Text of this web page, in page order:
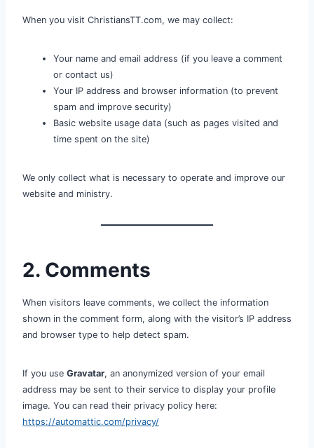
When you visit ChristiansTT.com, we may collect:
Your name and email address (if you leave a comment
or contact us)
Your IP address and browser information (to prevent
spam and improve security)
Basic website usage data (such as pages visited and
time spent on the site)
We only collect what is necessary to operate and improve our
website and ministry.
2. Comments
When visitors leave comments, we collect the information
shown in the comment form, along with the visitor’s IP address
and browser type to help detect spam.
If you use Gravatar, an anonymized version of your email
address may be sent to their service to display your profile
image. You can read their privacy policy here:
https://automattic.com/privacy/